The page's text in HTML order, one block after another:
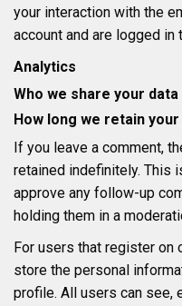
your interaction with the
account and are logged in
Analytics
Who we share your
How long we retain
If you leave a comment,
retained indefinitely. This
approve any follow-up
holding them in a
For users that register on
store the personal
profile. All users can see,